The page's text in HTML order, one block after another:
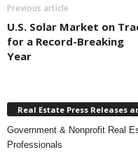
Previous article
U.S. Solar Market on
for a Record-Breaking
Year
Real Estate Press Releases
Government & Nonprofit Real
Professionals